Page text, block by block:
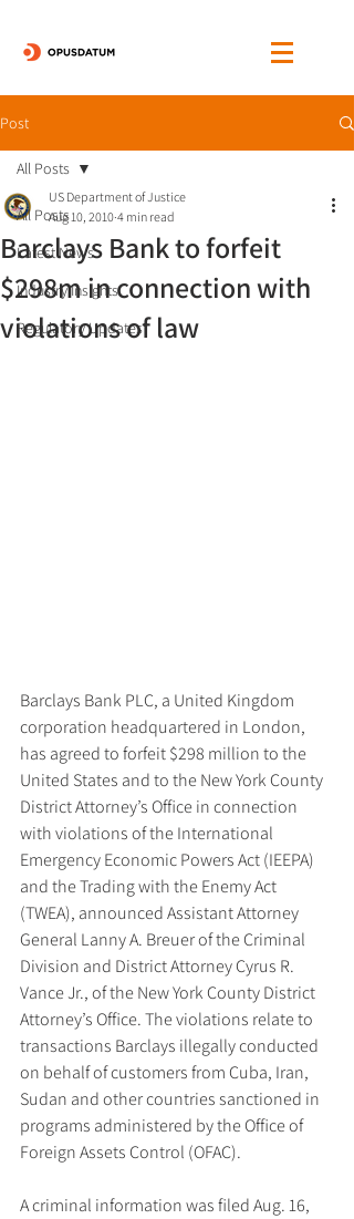
Post
All Posts
Latest News
Industry Insights
Regulatory Updates
All Posts
Barclays Bank to forfeit
$298m in connection with
violations of law
US Department of Justice
Aug 10, 2010 4 min read
Barclays Bank PLC, a United Kingdom
corporation headquartered in London,
has agreed to forfeit $298 million to the
United States and to the New York County
District Attorney’s Office in connection
with violations of the International
Emergency Economic Powers Act (IEEPA)
and the Trading with the Enemy Act
(TWEA), announced Assistant Attorney
General Lanny A. Breuer of the Criminal
Division and District Attorney Cyrus R.
Vance Jr., of the New York County District
Attorney’s Office. The violations relate to
transactions Barclays illegally conducted
on behalf of customers from Cuba, Iran,
Sudan and other countries sanctioned in
programs administered by the Office of
Foreign Assets Control (OFAC).
A criminal information was filed Aug. 16,